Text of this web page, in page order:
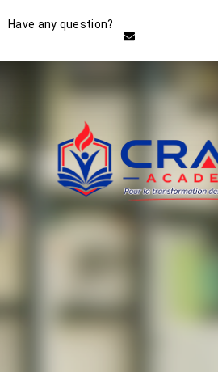
Have any question?
THE BEST DEMO ONLINE